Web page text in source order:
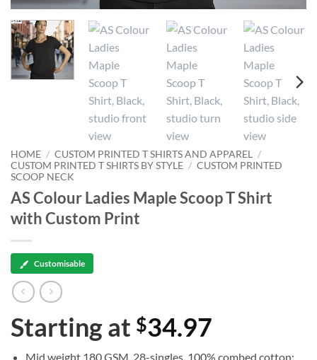
HOME / CUSTOM PRINTED T SHIRTS AND APPAREL
/
CUSTOM PRINTED T SHIRTS BY STYLE / CUSTOM PRINTED
SCOOP NECK
AS Colour Ladies Maple Scoop T Shirt
with Custom Print
Customisable
Starting at $34.97
Mid weight 180 GSM, 28-singles, 100% combed cotton;